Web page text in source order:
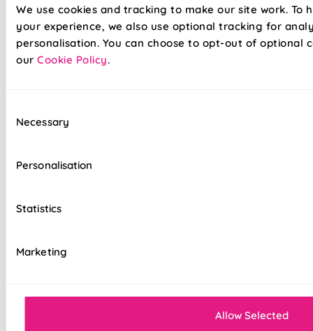
We use cookies and tracking to make our site work. To
your experience, we also use optional tracking for
personalisation. You can choose to opt-out of optional
our Cookie Policy.
Selection
Necessary
Personalisation
Statistics
Marketing
Allow Selected
Our top quality Venetian Blinds are made to the same
exacting standards as all our other blinds - Quite simply we
do not believe you can buy better blinds and we back up our
claims by offering a comprehensive 5 year guarantee on all
to sag
Reliable cord lock raise & lower controls
Sleek, modern design.